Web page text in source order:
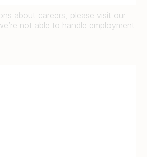
about careers, please visit our
not able to handle employment